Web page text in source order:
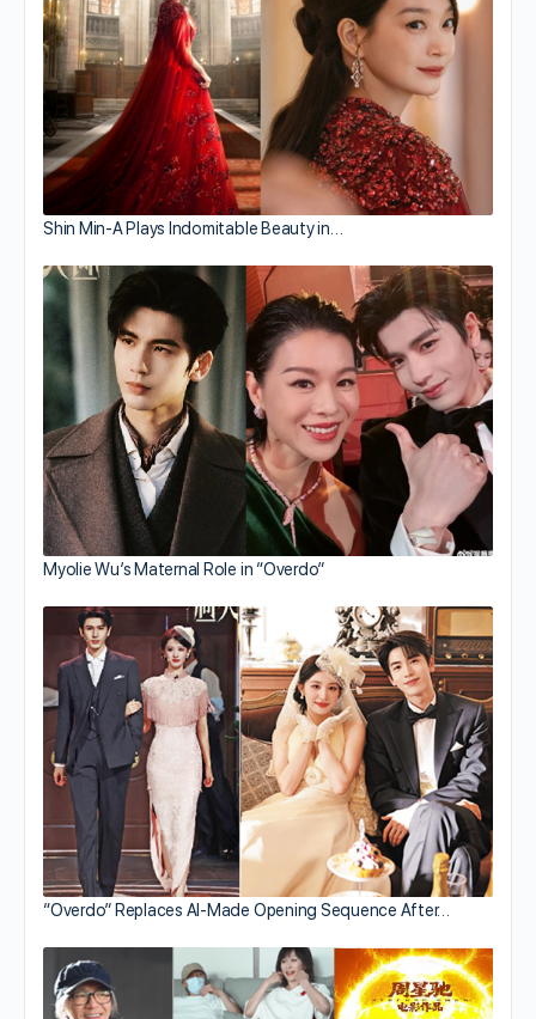
Shin Min-A Plays Indomitable Beauty in…
Myolie Wu’s Maternal Role in “Overdo”
“Overdo” Replaces AI-Made Opening Sequence After…